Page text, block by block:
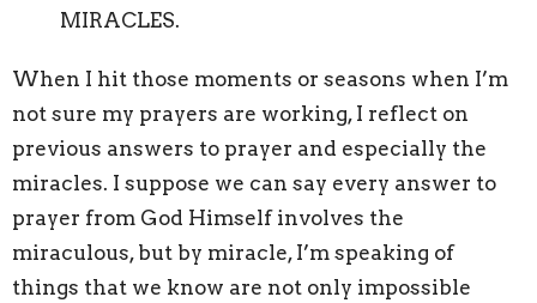
MIRACLES.
When I hit those moments or seasons when I’m
not sure my prayers are working, I reflect on
previous answers to prayer and especially the
miracles. I suppose we can say every answer to
prayer from God Himself involves the
miraculous, but by miracle, I’m speaking of
things that we know are not only impossible